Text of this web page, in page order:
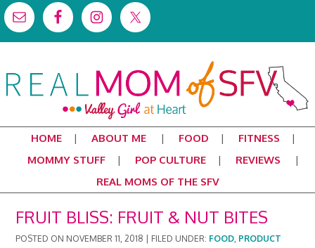
HOME ABOUT ME FOOD
FITNESS
MOMMY STUFF
POP CULTURE
REVIEWS
REAL MOMS OF THE SFV
FRUIT BLISS: FRUIT & NUT BITES
POSTED ON NOVEMBER 11, 2018 FILED UNDER: FOOD, PRODUCT